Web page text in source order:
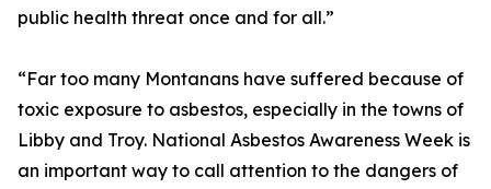
public health threat once and for all.”
“Far too many Montanans have suffered because of
toxic exposure to asbestos, especially in the towns of
Libby and Troy. National Asbestos Awareness Week is
an important way to call attention to the dangers of